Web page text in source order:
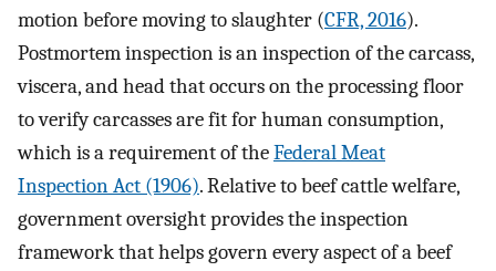
motion before moving to slaughter (CFR, 2016).
Postmortem inspection is an inspection of the carcass,
viscera, and head that occurs on the processing floor
to verify carcasses are fit for human consumption,
which is a requirement of theFederal Meat
Inspection Act (1906). Relative to beef cattle welfare,
government oversight provides the inspection
framework that helps govern every aspect of a beef